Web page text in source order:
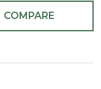
COMPARE